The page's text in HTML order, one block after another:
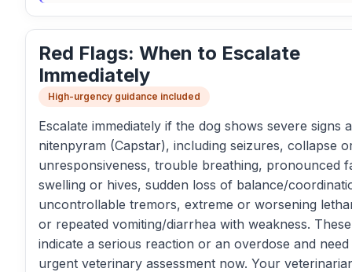
Red Flags: When to Escalate
Immediately
High-urgency guidance included
Escalate immediately if the dog shows severe signs
nitenpyram (Capstar), including seizures, collapse
unresponsiveness, trouble breathing, pronounced
swelling or hives, sudden loss of balance/
uncontrollable tremors, extreme or worsening
or repeated vomiting/diarrhea with weakness.
indicate a serious reaction or an overdose and need
urgent veterinary assessment now. Your